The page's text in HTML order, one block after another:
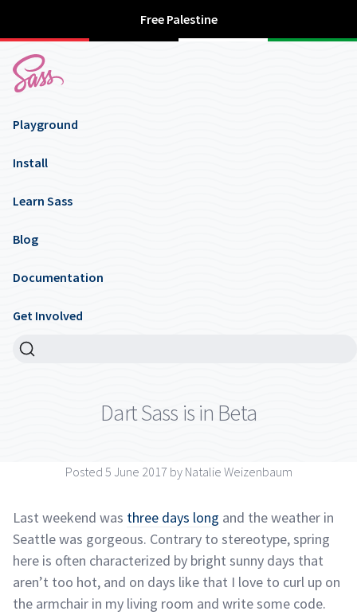
Free Palestine
Playground
Install
Learn Sass
Blog
Documentation
Get Involved
Dart Sass is in Beta
Posted 5 June 2017 by Natalie Weizenbaum
Last weekend was three days long and the weather in
Seattle was gorgeous. Contrary to stereotype, spring
here is often characterized by bright sunny days that
aren’t too hot, and on days like that I love to curl up on
the armchair in my living room and write some code.